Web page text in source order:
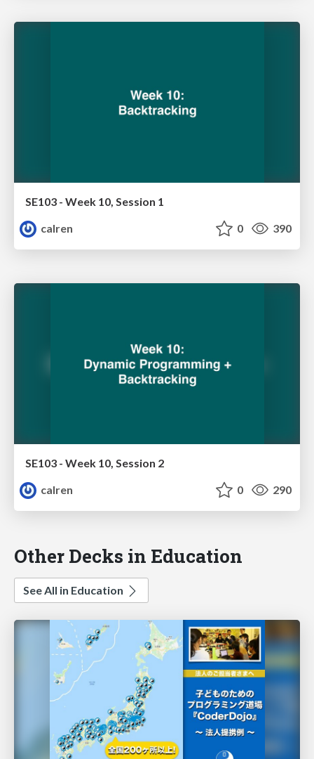
SE103 - Week 10, Session 1
calren
0 390
SE103 - Week 10, Session 2
calren
0 290
Other Decks in Education
See All in Education